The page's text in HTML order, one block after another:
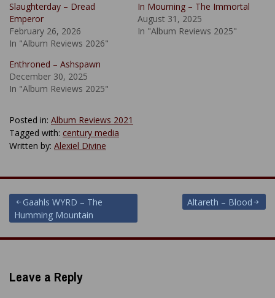
Slaughterday – Dread
Emperor
February 26, 2026
In "Album Reviews 2026"
In Mourning – The Immortal
August 31, 2025
In "Album Reviews 2025"
Enthroned – Ashspawn
December 30, 2025
In "Album Reviews 2025"
Posted in: Album Reviews 2021
Tagged with: century media
Written by: Alexiel Divine
Post
navigation
Gaahls WYRD – The
Humming Mountain
Altareth – Blood
Leave a Reply